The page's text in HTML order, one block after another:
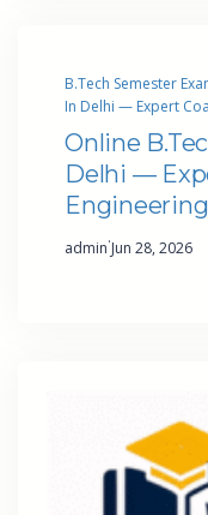
B.Tech Semester
In Delhi — Expert
Online
Delhi —
admin·Jun 28, 2026